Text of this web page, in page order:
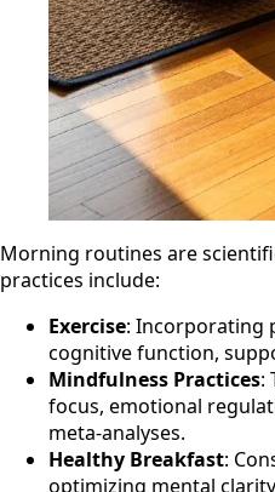
Morning routines are
practices include:
Exercise: Incorporating
cognitive function,
Mindfulness Practices:
focus, emotional
meta-analyses.
Healthy Breakfast:
optimizing mental